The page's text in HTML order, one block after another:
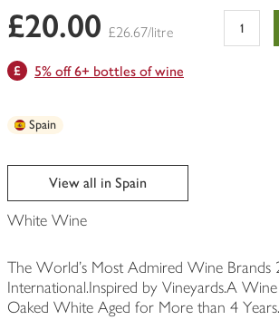
£20.00 £26.67/litre
5% off 6+ bottles of wine
Spain
View all in Spain
White Wine
The World's Most Admired Wine Brands
International.Inspired by Vineyards.A
Oaked White Aged for More than 4